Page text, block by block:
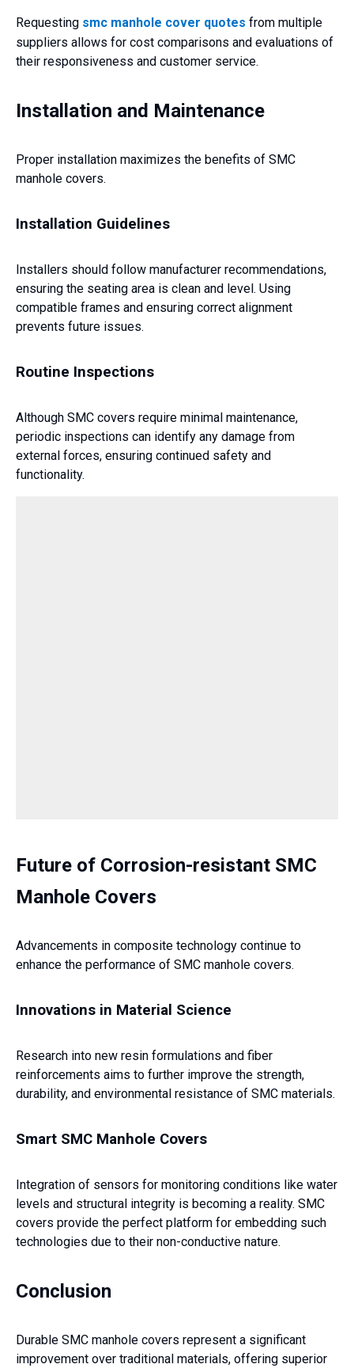
Requesting smc manhole cover quotes from multiple
suppliers allows for cost comparisons and evaluations of
their responsiveness and customer service.
Installation and Maintenance
Proper installation maximizes the benefits of SMC
manhole covers.
Installation Guidelines
Installers should follow manufacturer recommendations,
ensuring the seating area is clean and level. Using
compatible frames and ensuring correct alignment
prevents future issues.
Routine Inspections
Although SMC covers require minimal maintenance,
periodic inspections can identify any damage from
external forces, ensuring continued safety and
functionality.
Future of Corrosion-resistant SMC
Manhole Covers
Advancements in composite technology continue to
enhance the performance of SMC manhole covers.
Innovations in Material Science
Research into new resin formulations and fiber
reinforcements aims to further improve the strength,
durability, and environmental resistance of SMC materials.
Smart SMC Manhole Covers
Integration of sensors for monitoring conditions like water
levels and structural integrity is becoming a reality. SMC
covers provide the perfect platform for embedding such
technologies due to their non-conductive nature.
Conclusion
Durable SMC manhole covers represent a significant
improvement over traditional materials, offering superior